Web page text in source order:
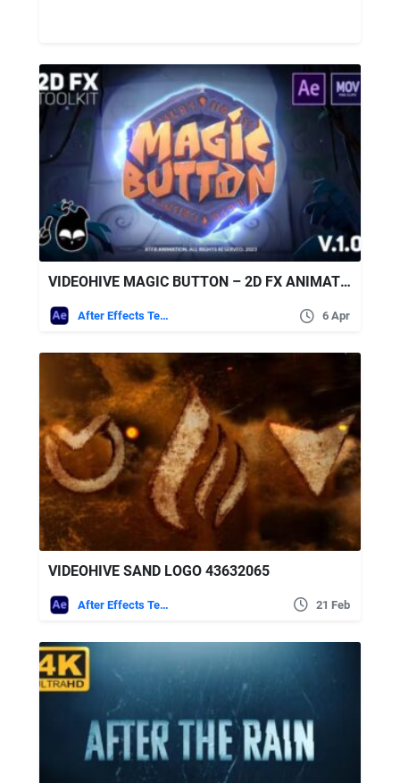
VIDEOHIVE MAGIC BUTTON – 2D FX ANIMATION TOOLKIT [AFTER EFFECTS + PRE-RENDERED CLIPS]
After Effects Templates 6 Apr
VIDEOHIVE SAND LOGO 43632065
After Effects Templates 21 Feb